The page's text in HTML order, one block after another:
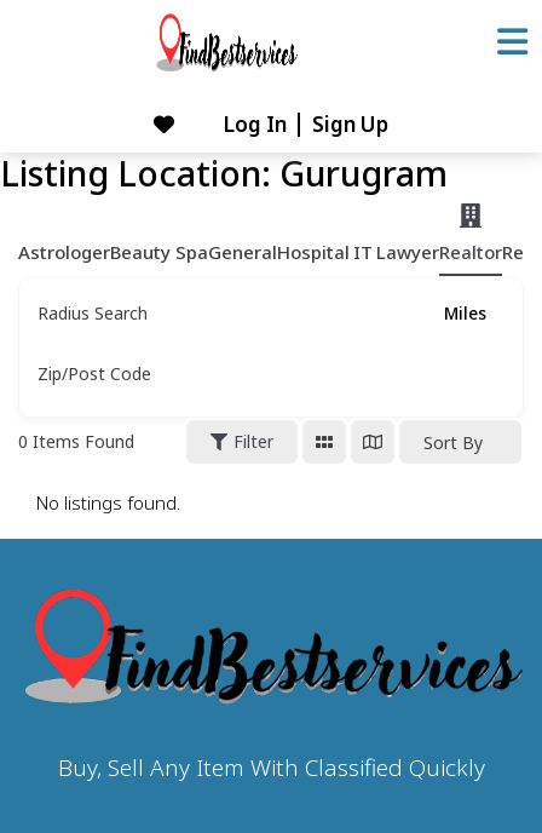
Log In Sign Up
Listing Location: Gurugram
AstrologerBeauty SpaGeneralHospital IT LawyerRealtor
Radius Search Miles
Zip/Post Code
0 Items Found Filter Sort By
No listings found.
Buy, Sell Any Item With Classified Quickly